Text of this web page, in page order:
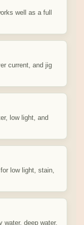
well as a full
current, and jig
low light, and
low light, stain,
water, deep water,